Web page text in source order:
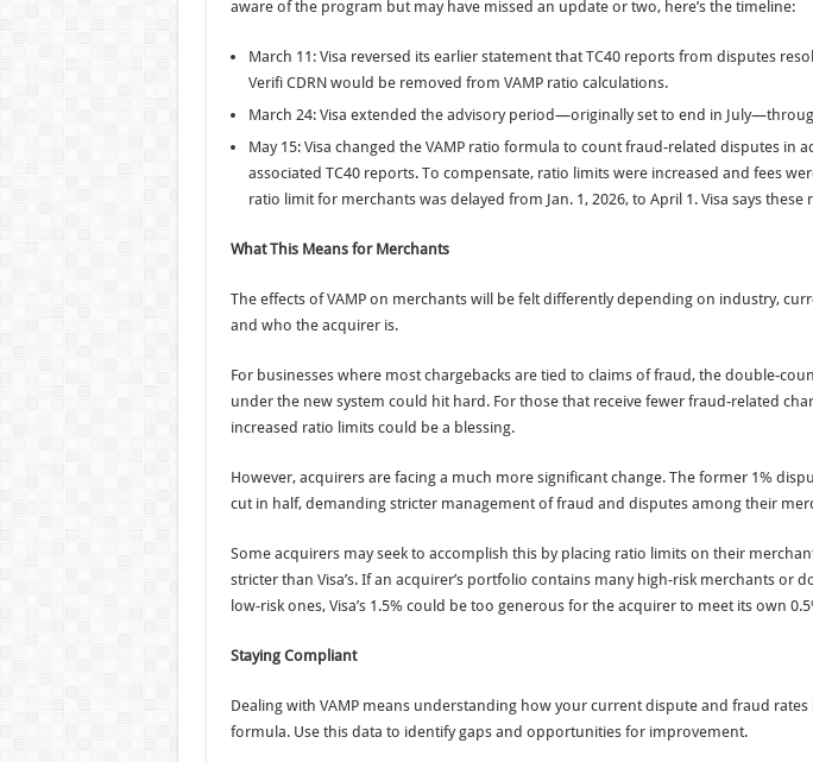
aware of the program but may have missed an update or two, here’s the timeline:
March 11: Visa reversed its earlier statement that TC40 reports from disputes
Verifi CDRN would be removed from VAMP ratio calculations.
March 24: Visa extended the advisory period—originally set to end in
May 15: Visa changed the VAMP ratio formula to count fraud-related disputes in
associated TC40 reports. To compensate, ratio limits were increased and fees
ratio limit for merchants was delayed from Jan. 1, 2026, to April 1. Visa says these
What This Means for Merchants
The effects of VAMP on merchants will be felt differently depending on industry,
and who the acquirer is.
For businesses where most chargebacks are tied to claims of fraud, the double-
under the new system could hit hard. For those that receive fewer fraud-related
increased ratio limits could be a blessing.
However, acquirers are facing a much more significant change. The former 1%
cut in half, demanding stricter management of fraud and disputes among their
Some acquirers may seek to accomplish this by placing ratio limits on their
stricter than Visa’s. If an acquirer’s portfolio contains many high-risk merchants or
low-risk ones, Visa’s 1.5% could be too generous for the acquirer to meet its own
Staying Compliant
Dealing with VAMP means understanding how your current dispute and fraud rates
formula. Use this data to identify gaps and opportunities for improvement.